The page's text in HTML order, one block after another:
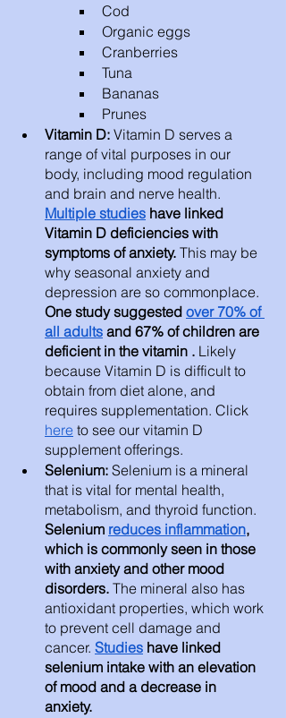
Cod
Organic eggs
Cranberries
Tuna
Bananas
Prunes
Vitamin D: Vitamin D serves a
range of vital purposes in our
body, including mood regulation
and brain and nerve health.
Multiple studies have linked
Vitamin D deficiencies with
symptoms of anxiety. This may be
why seasonal anxiety and
depression are so commonplace.
One study suggested over 70% of
all adults and 67% of children are
deficient in the vitamin . Likely
because Vitamin D is difficult to
obtain from diet alone, and
requires supplementation. Click
here to see our vitamin D
supplement offerings.
Selenium: Selenium is a mineral
that is vital for mental health,
metabolism, and thyroid function.
Selenium reduces inflammation,
which is commonly seen in those
with anxiety and other mood
disorders. The mineral also has
antioxidant properties, which work
to prevent cell damage and
cancer. Studies have linked
selenium intake with an elevation
of mood and a decrease in
anxiety.